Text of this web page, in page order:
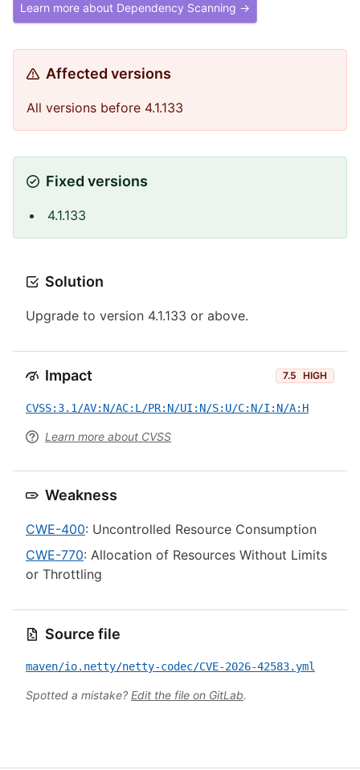
Learn more about Dependency Scanning →
Affected versions
All versions before 4.1.133
Fixed versions
4.1.133
Solution
Upgrade to version 4.1.133 or above.
Impact 7.5 HIGH
CVSS:3.1/AV:N/AC:L/PR:N/UI:N/S:U/C:N/I:N/A:H
Learn more about CVSS
Weakness
CWE-400: Uncontrolled Resource Consumption
CWE-770: Allocation of Resources Without Limits
or Throttling
Source file
maven/io.netty/netty-codec/CVE-2026-42583.yml
Spotted a mistake? Edit the file on GitLab.